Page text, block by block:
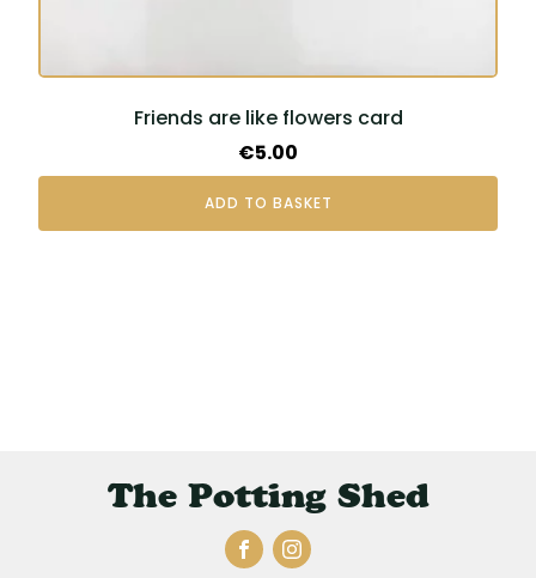
Friends are like flowers card
€5.00
ADD TO BASKET
The Potting Shed